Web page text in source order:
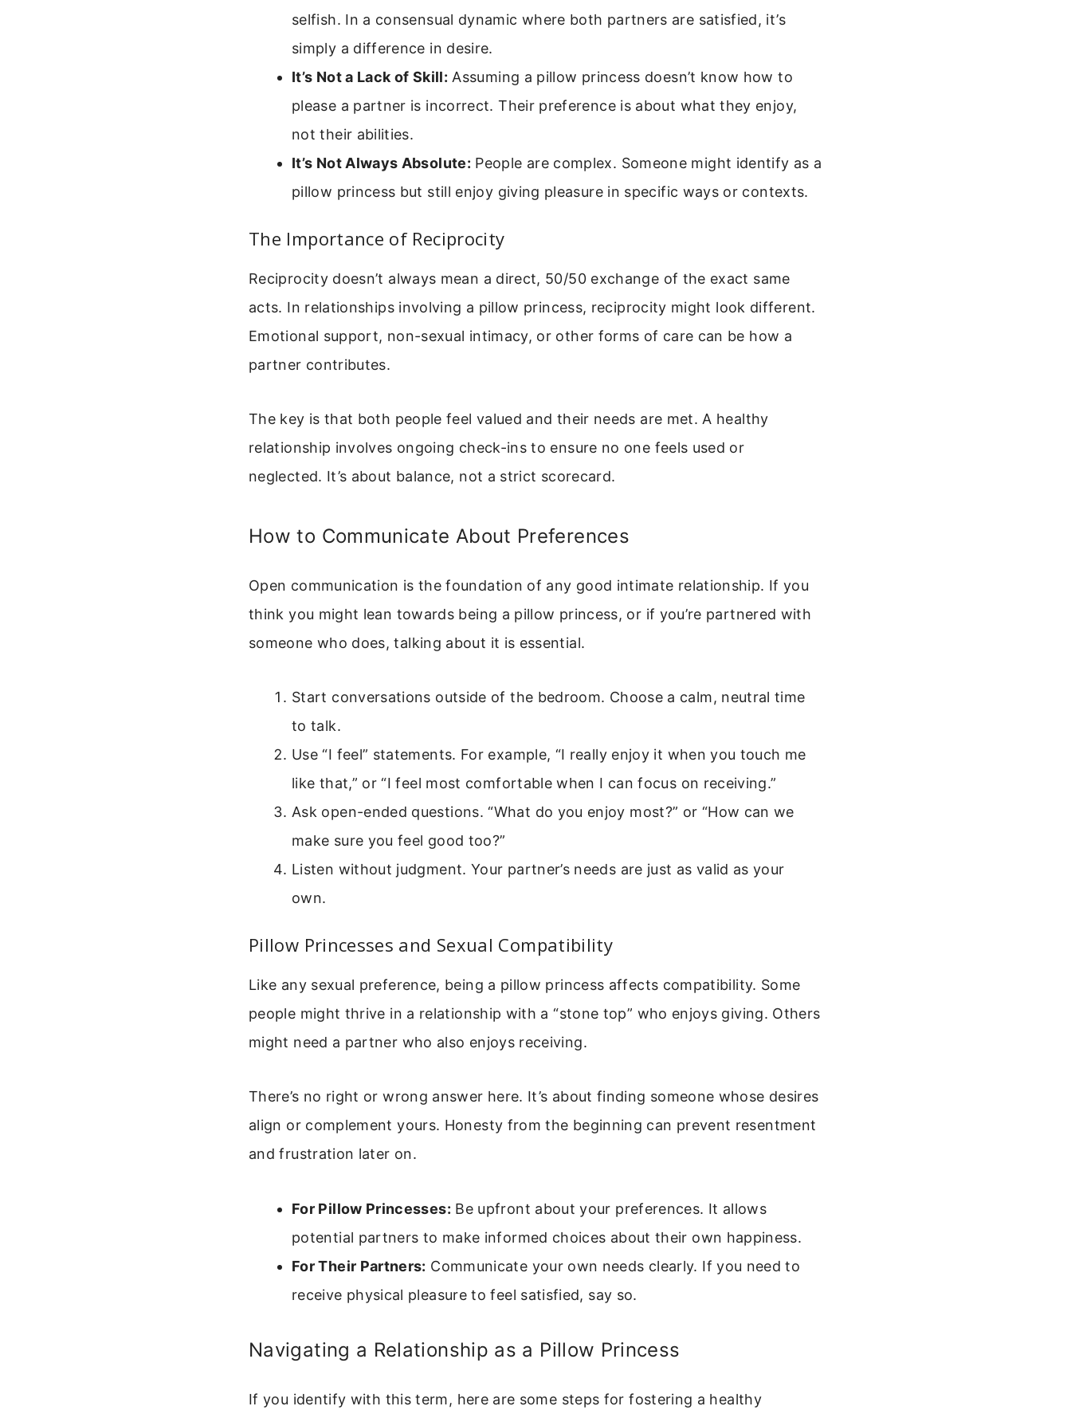
selfish. In a consensual dynamic where both partners are satisfied, it’s
simply a difference in desire.
It’s Not a Lack of Skill: Assuming a pillow princess doesn’t know how to
please a partner is incorrect. Their preference is about what they enjoy,
not their abilities.
It’s Not Always Absolute: People are complex. Someone might identify as a
pillow princess but still enjoy giving pleasure in specific ways or contexts.
The Importance of Reciprocity
Reciprocity doesn’t always mean a direct, 50/50 exchange of the exact same
acts. In relationships involving a pillow princess, reciprocity might look different.
Emotional support, non-sexual intimacy, or other forms of care can be how a
partner contributes.
The key is that both people feel valued and their needs are met. A healthy
relationship involves ongoing check-ins to ensure no one feels used or
neglected. It’s about balance, not a strict scorecard.
How to Communicate About Preferences
Open communication is the foundation of any good intimate relationship. If you
think you might lean towards being a pillow princess, or if you’re partnered with
someone who does, talking about it is essential.
Start conversations outside of the bedroom. Choose a calm, neutral time
to talk.
Use “I feel” statements. For example, “I really enjoy it when you touch me
like that,” or “I feel most comfortable when I can focus on receiving.”
Ask open-ended questions. “What do you enjoy most?” or “How can we
make sure you feel good too?”
Listen without judgment. Your partner’s needs are just as valid as your
own.
Pillow Princesses and Sexual Compatibility
Like any sexual preference, being a pillow princess affects compatibility. Some
people might thrive in a relationship with a “stone top” who enjoys giving. Others
might need a partner who also enjoys receiving.
There’s no right or wrong answer here. It’s about finding someone whose desires
align or complement yours. Honesty from the beginning can prevent resentment
and frustration later on.
For Pillow Princesses: Be upfront about your preferences. It allows
potential partners to make informed choices about their own happiness.
For Their Partners: Communicate your own needs clearly. If you need to
receive physical pleasure to feel satisfied, say so.
Navigating a Relationship as a Pillow Princess
If you identify with this term, here are some steps for fostering a healthy